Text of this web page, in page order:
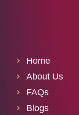
Home
About Us
FAQs
Blogs